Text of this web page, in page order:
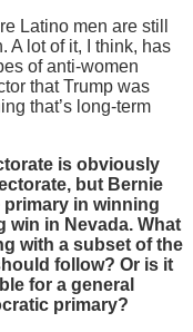
Latino men are still
A lot of it, I think, has
of anti-women
that Trump was
that’s long-term
is obviously
but Bernie
in winning
win in Nevada. What
with a subset of the
follow? Or is it
for a general
primary?